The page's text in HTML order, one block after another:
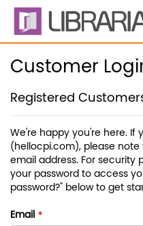
Skip
Content
Customer
Registered
We're happy you're here. If
(hellocpi.com), please
email address. For security
your password to access
password?" below to get
Email